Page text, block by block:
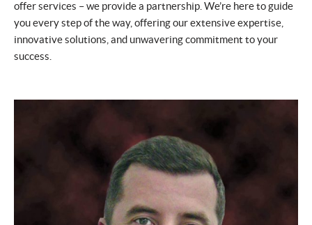
offer services – we provide a partnership. We’re here to guide
you every step of the way, offering our extensive expertise,
innovative solutions, and unwavering commitment to your
success.